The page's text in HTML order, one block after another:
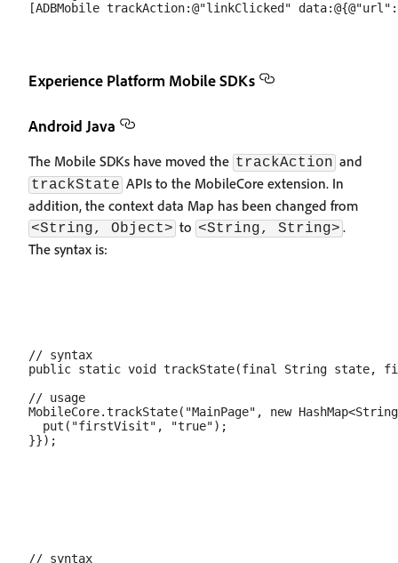
Experience Platform Mobile SDKs
Android Java
The Mobile SDKs have moved the trackAction and
trackState APIs to the MobileCore extension. In
addition, the context data Map has been changed from
<String, Object> to <String, String> .
The syntax is:
// syntax
public static void trackState(final String state,
// usage
MobileCore.trackState("MainPage", new
  put("firstVisit", "true");
// syntax